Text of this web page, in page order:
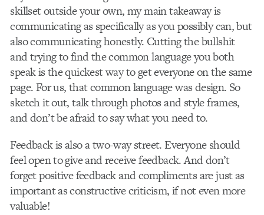
skillset outside your own, my main takeaway is
communicating as specifically as you possibly can, but
also communicating honestly. Cutting the bullshit
and trying to find the common language you both
speak is the quickest way to get everyone on the same
page. For us, that common language was design. So
sketch it out, talk through photos and style frames,
and don’t be afraid to say what you need to.
Feedback is also a two-way street. Everyone should
feel open to give and receive feedback. And don’t
forget positive feedback and compliments are just as
important as constructive criticism, if not even more
valuable!